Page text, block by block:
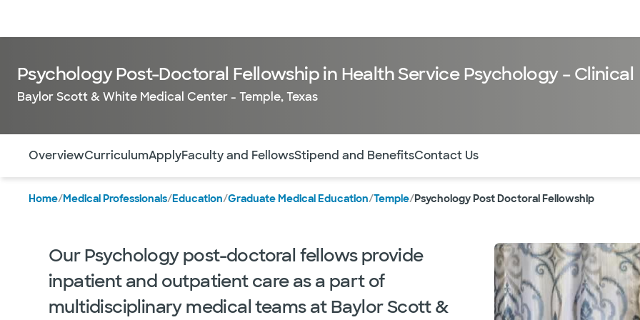
Psychology Post-Doctoral Fellowship in Health Service Psychology – Clinical
Baylor Scott & White Medical Center - Temple, Texas
OverviewCurriculumApplyFaculty and FellowsStipend and BenefitsContact Us
Home/Medical Professionals/Education/Graduate Medical Education/Temple/Psychology Post Doctoral Fellowship
Our Psychology post-doctoral fellows provide
inpatient and outpatient care as a part of
multidisciplinary medical teams at Baylor Scott &